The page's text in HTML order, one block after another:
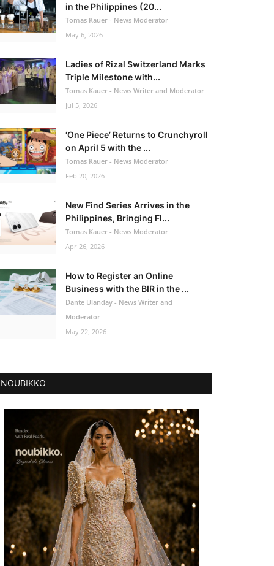
in the Philippines (20...
Tomas Kauer - News Moderator
May 6, 2026
Ladies of Rizal Switzerland Marks
Triple Milestone with...
Tomas Kauer - News Writer and Moderator
Jul 5, 2026
‘One Piece’ Returns to Crunchyroll
on April 5 with the ...
Tomas Kauer - News Moderator
Feb 20, 2026
New Find Series Arrives in the
Philippines, Bringing Fl...
Tomas Kauer - News Moderator
Apr 26, 2026
How to Register an Online
Business with the BIR in the ...
Dante Ulanday - News Writer and
Moderator
May 22, 2026
NOUBIKKO